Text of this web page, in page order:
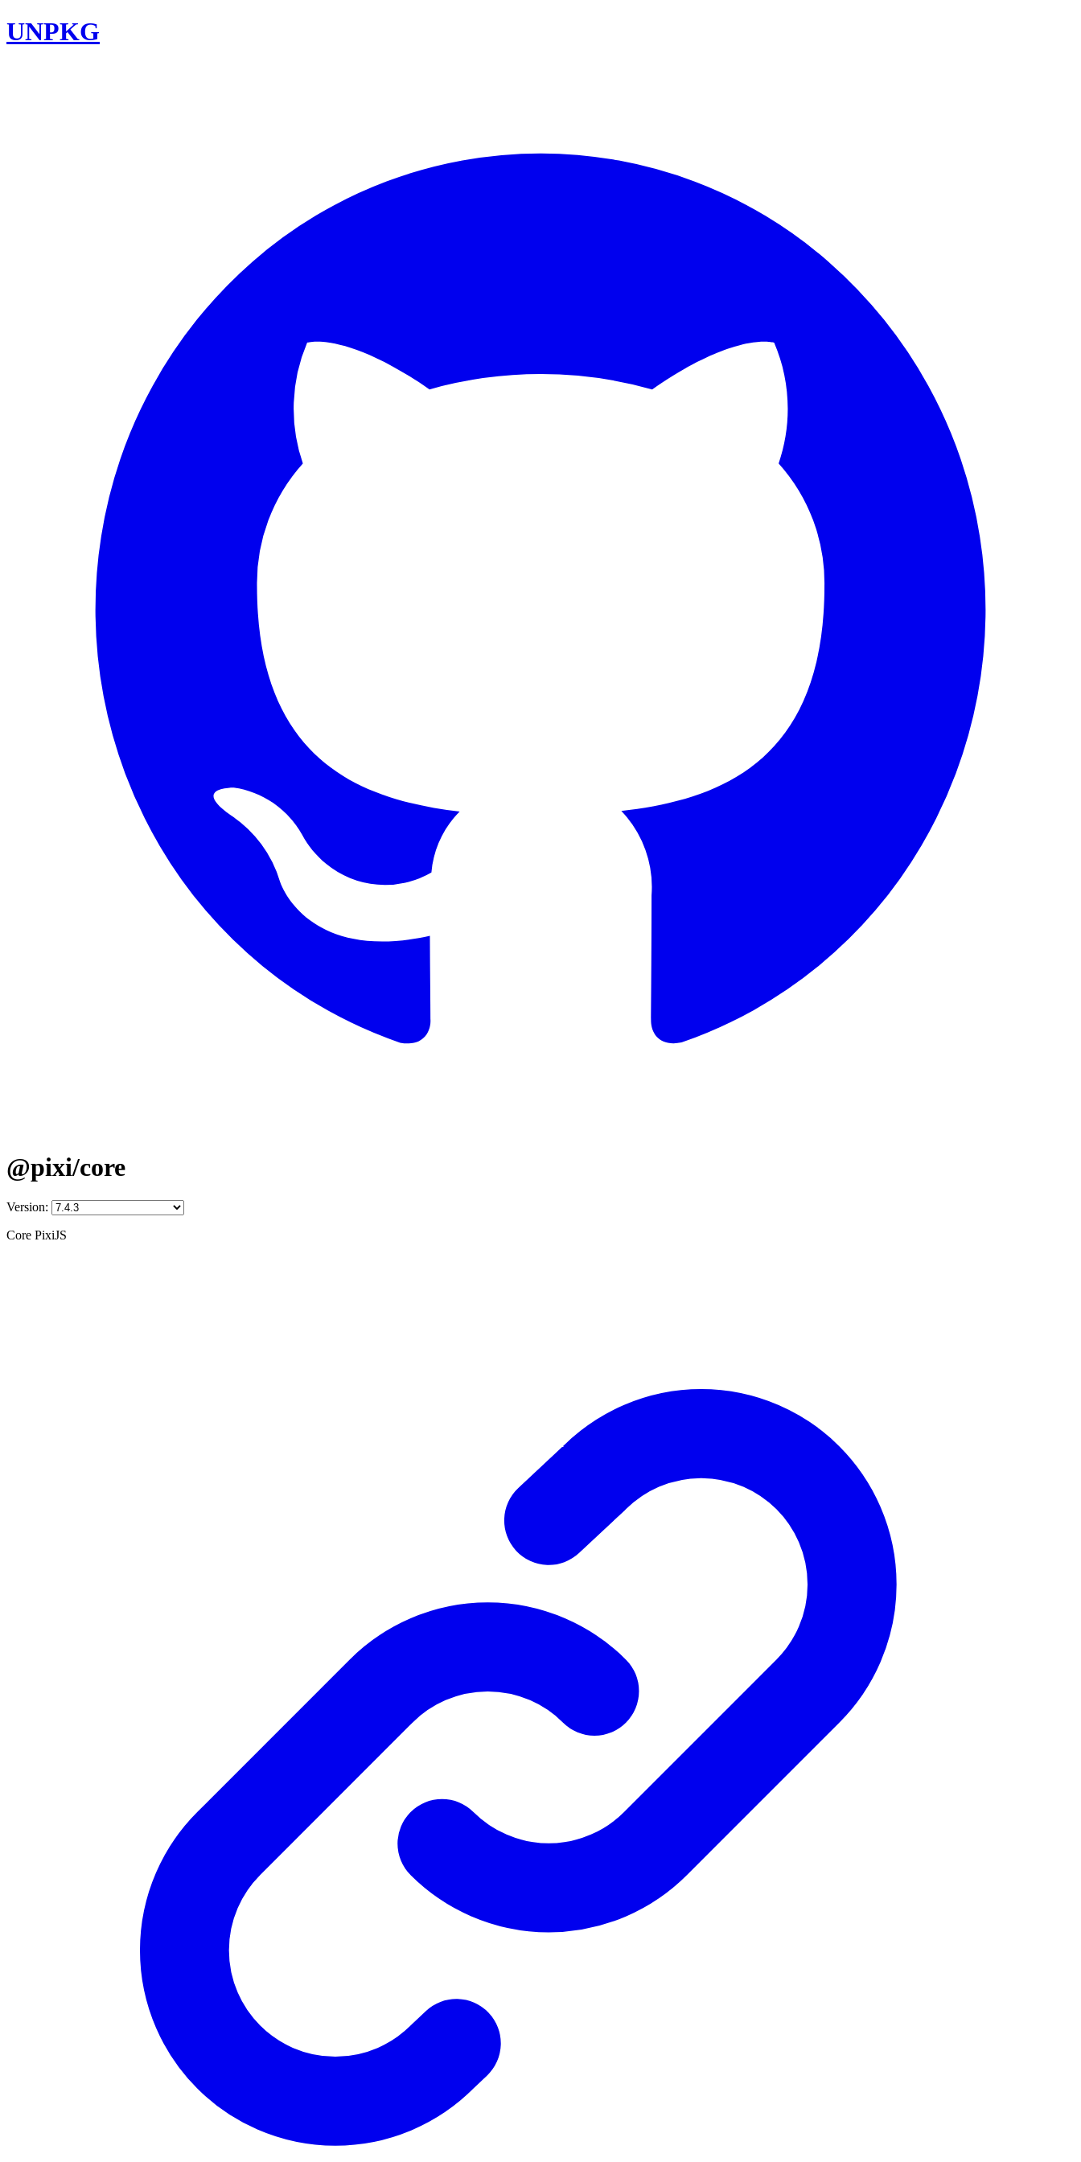
UNPKG
@pixi/core
Version:
Core PixiJS